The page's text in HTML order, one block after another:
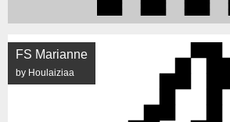
FS Marianne
by Houlaiziaa